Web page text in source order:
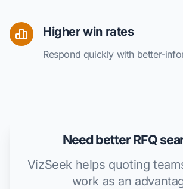
Higher win rates
Respond quickly with better-
Need better RFQ
VizSeek helps quoting
work as an